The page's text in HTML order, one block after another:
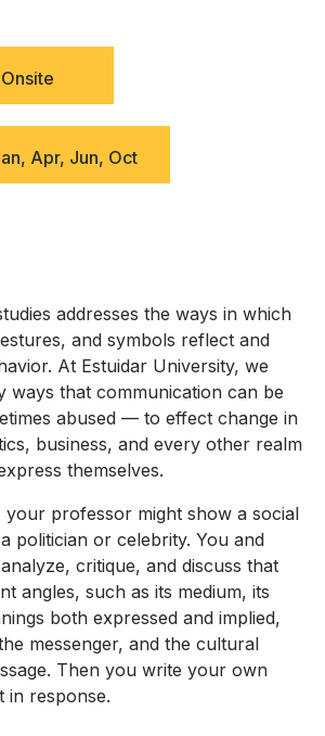
Apr, Jun, Oct
addresses the ways in which
and symbols reflect and
At Estuidar University, we
ways that communication can be
abused — to effect change in
business, and every other realm
themselves.
your professor might show a social
politician or celebrity. You and
critique, and discuss that
angles, such as its medium, its
both expressed and implied,
messenger, and the cultural
Then you write your own
in response.